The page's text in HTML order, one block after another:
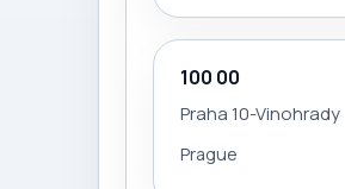
100 00
Praha 10-Vinohrady
Prague